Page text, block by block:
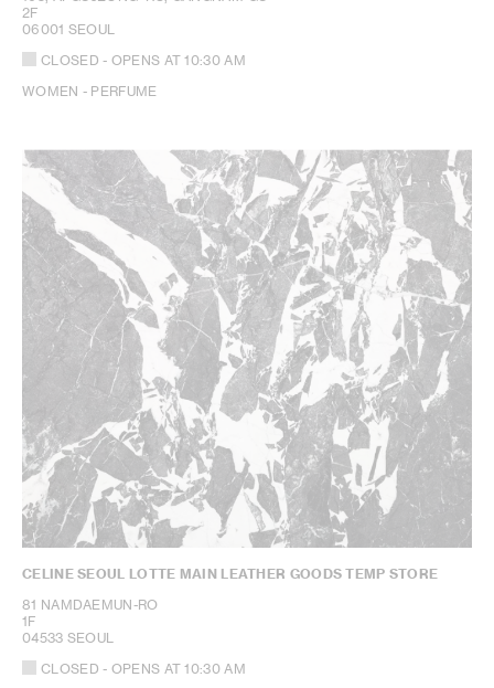
2F
06001 SEOUL
CLOSED - OPENS AT10:30 AM
WOMEN - PERFUME
CELINE SEOUL LOTTE MAIN LEATHER GOODS TEMP STORE
81 NAMDAEMUN-RO
1F
04533 SEOUL
CLOSED - OPENS AT10:30 AM